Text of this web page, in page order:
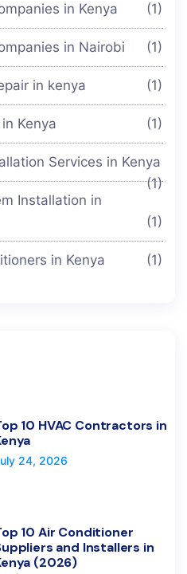
in Kenya (1)
in Nairobi (1)
in kenya (1)
Kenya (1)
Services in Kenya
(1)
Installation in
(1)
in Kenya (1)
10 HVAC Contractors in
24, 2026
10 Air Conditioner
and Installers in
(2026)